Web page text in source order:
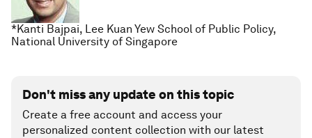
*Kanti Bajpai, Lee Kuan Yew School of Public Policy,
National University of Singapore
Don't miss any update on this topic
Create a free account and access your
personalized content collection with our latest